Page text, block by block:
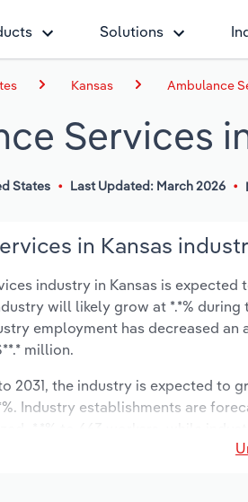
Solutions
Kansas Ambulance
Services
States Last Updated: March 2026
in Kansas
industry in Kansas is
will likely grow at *.*% during
employment has decreased an
million.
2031, the industry is expected to
Industry establishments are